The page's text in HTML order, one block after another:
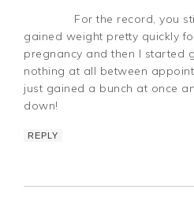
For the record, you
gained weight pretty quickly
pregnancy and then I started
nothing at all between
just gained a bunch at once
down!
REPLY